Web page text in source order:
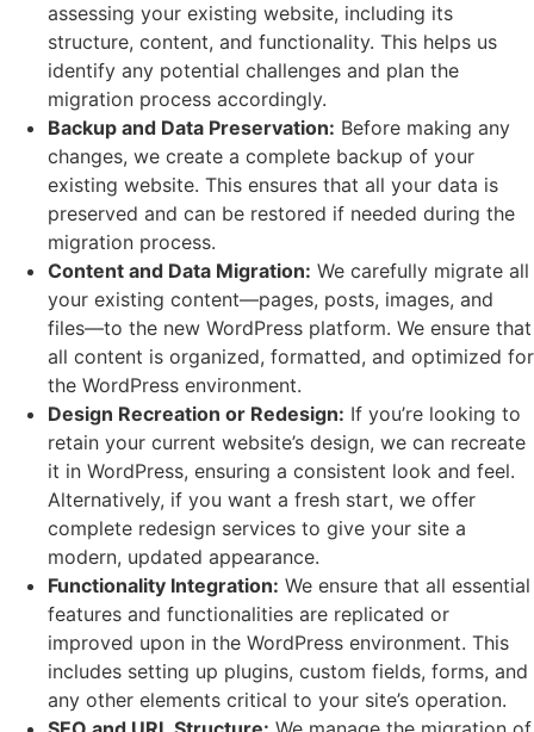
assessing your existing website, including its
structure, content, and functionality. This helps us
identify any potential challenges and plan the
migration process accordingly.
Backup and Data Preservation: Before making any
changes, we create a complete backup of your
existing website. This ensures that all your data is
preserved and can be restored if needed during the
migration process.
Content and Data Migration: We carefully migrate all
your existing content—pages, posts, images, and
files—to the new WordPress platform. We ensure that
all content is organized, formatted, and optimized for
the WordPress environment.
Design Recreation or Redesign: If you’re looking to
retain your current website’s design, we can recreate
it in WordPress, ensuring a consistent look and feel.
Alternatively, if you want a fresh start, we offer
complete redesign services to give your site a
modern, updated appearance.
Functionality Integration: We ensure that all essential
features and functionalities are replicated or
improved upon in the WordPress environment. This
includes setting up plugins, custom fields, forms, and
any other elements critical to your site’s operation.